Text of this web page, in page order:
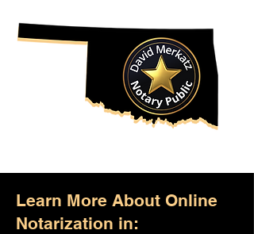
Learn More About Online
Notarization in: